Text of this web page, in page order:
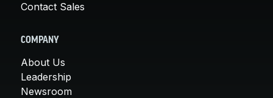
Contact Sales
COMPANY
About Us
Leadership
Newsroom